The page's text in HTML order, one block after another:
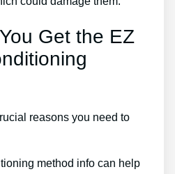
Get the EZ
reasons you need to
method info can help